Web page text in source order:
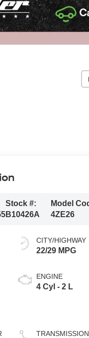
Stock #:
B10426A
Model
4ZE26
CITY/HIGHWAY
22/29 MPG
ENGINE
4 Cyl - 2 L
TRANSMISSION